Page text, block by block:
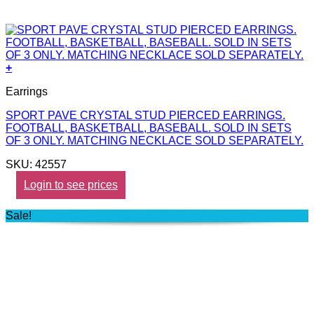
+
Earrings
SPORT PAVE CRYSTAL STUD PIERCED EARRINGS.
FOOTBALL, BASKETBALL, BASEBALL. SOLD IN SETS
OF 3 ONLY. MATCHING NECKLACE SOLD SEPARATELY.
SKU: 42557
Login to see prices
Sale!